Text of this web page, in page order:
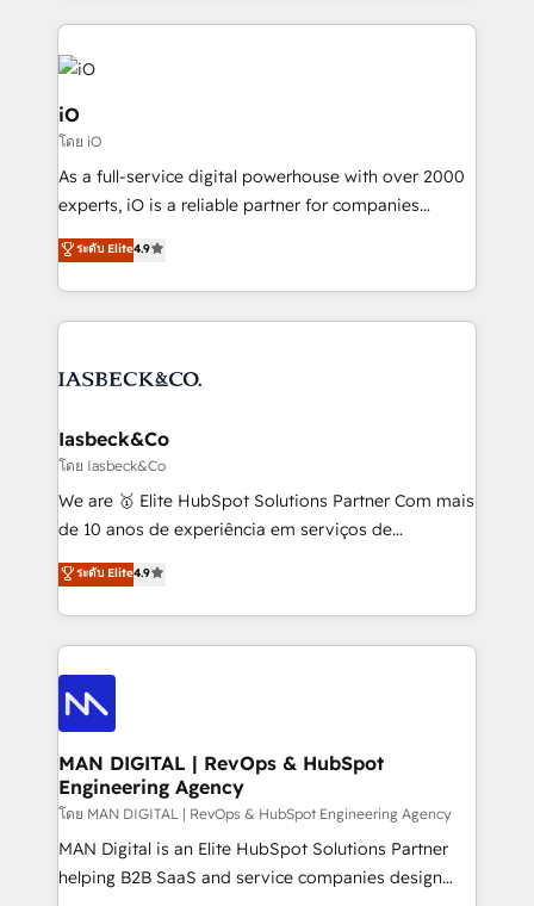
Passport Card, BrandShield, Nuvei, and Fiverr
Enterprise clean up their RevOps, build predictable
pipelines, and make sense of their HubSpot data. As
a project or ongoing service, we help with: - RevOps
that keeps revenue moving – fixing messy lead
handoffs, broken sales processes, and murky
reporting so nothing gets lost. - HubSpot without
and process implementation. - Custom HubSpot
Elite Partner. Let’s talk!
iO
โดย iO
As a full-service digital powerhouse with over 2000
experts, iO is a reliable partner for companies
looking to strengthen their position in the fields of
marketing, technology, content, strategy and
creation. iO combines in-depth knowledge on both
the marketing and technology end of HubSpot,
from end-to-end. Teams of marketing specialists,
side to meet the specific demands of every client
and project. Dedicated HubSpot teams combine all
skills for HubSpot projects from strategy to
implementation and training. Skilled in-house
complex API integrations with external platforms.
Working from several campuses across Belgium, The
such as Brussels Airport, Volvo, Farmaline, Agilitas,
Streamz and Michelin.
ระดับ Elite4.9
Iasbeck&Co
โดย Iasbeck&Co
We are 🥇 Elite HubSpot Solutions Partner Com mais
de 10 anos de experiência em serviços de
consultoria, somos uma empresa especializada em
desenvolver estratégias e implementar modelos de
gestão para negócios que buscam escalar suas
operações de receita. Atuamos diretamente nas
áreas de operação de receita (Marketing, Vendas e
Pós-vendas) e possuímos um histórico de mais de
150 projetos implementados e mais de 10.000
profissionais capacitados. Ajudamos negócios a
aumentarem sua capacidade de geração de valor
através de uma metodologia onde posicionamos o
cliente no centro das operações, otimizando as
taxas de fechamento de novos negócios, a
ระดับ Elite4.9
MAN DIGITAL | RevOps & HubSpot
Engineering Agency
โดย MAN DIGITAL | RevOps & HubSpot Engineering Agency
MAN Digital is an Elite HubSpot Solutions Partner
helping B2B SaaS and service companies design